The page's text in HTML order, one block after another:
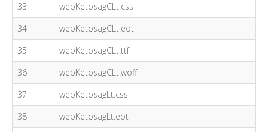
33
webKetosagCLt.css
34
webKetosagCLt.eot
35
webKetosagCLt.ttf
36
webKetosagCLt.woff
37
webKetosagLt.css
38
webKetosagLt.eot